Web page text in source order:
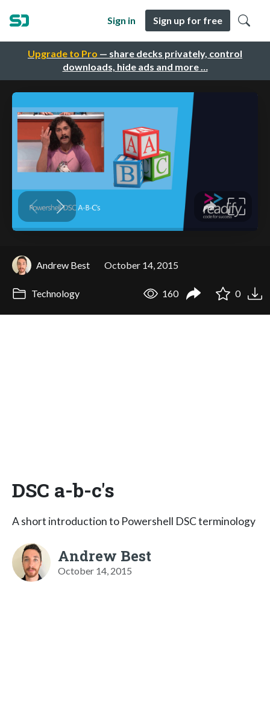
Upgrade to Pro — share decks privately, control
downloads, hide ads and more …
Sign in Sign up for free
Andrew Best October 14, 2015
Technology 160 0
DSC a-b-c's
A short introduction to Powershell DSC terminology
Andrew Best
October 14, 2015